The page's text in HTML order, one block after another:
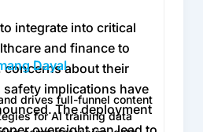
as a compass rather
matters is that
now include a mix of real
integrate into critical
and finance to
concerns about their
implications have
The deployment
Dayal
drives full-funnel content
for AI training data